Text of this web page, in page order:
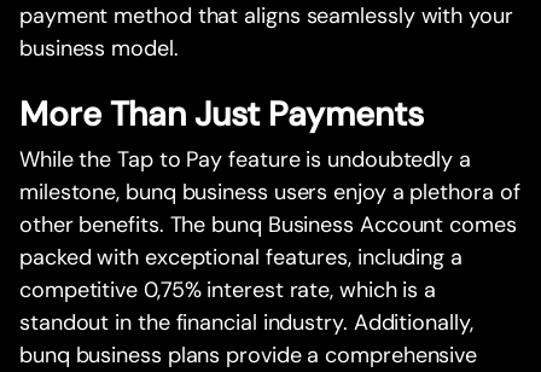
payment method that aligns seamlessly with your
business model.
More Than Just Payments
While the Tap to Pay feature is undoubtedly a
milestone, bunq business users enjoy a plethora of
other benefits. The bunq Business Account comes
packed with exceptional features, including a
competitive 0,75% interest rate, which is a
standout in the financial industry. Additionally,
bunq business plans provide a comprehensive